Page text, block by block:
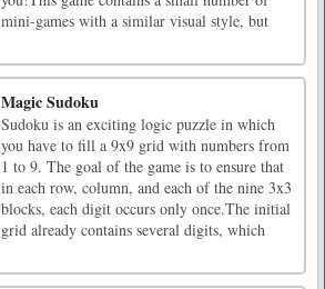
mini-games with a similar visual style, but
Magic Sudoku
Sudoku is an exciting logic puzzle in which
you have to fill a 9x9 grid with numbers from
1 to 9. The goal of the game is to ensure that
in each row, column, and each of the nine 3x3
blocks, each digit occurs only once.The initial
grid already contains several digits, which